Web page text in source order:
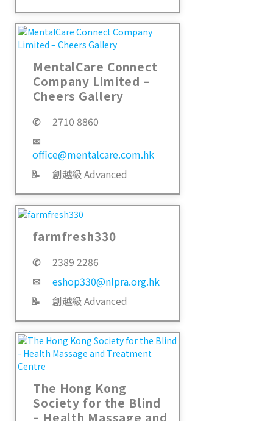
MentalCare Connect
Company Limited –
Cheers Gallery
✆
2710 8860
✉
office@mentalcare.com.hk
📝
創越級 Advanced
farmfresh330
✆
2389 2286
✉
eshop330@nlpra.org.hk
📝
創越級 Advanced
The Hong Kong
Society for the Blind
– Health Massage and